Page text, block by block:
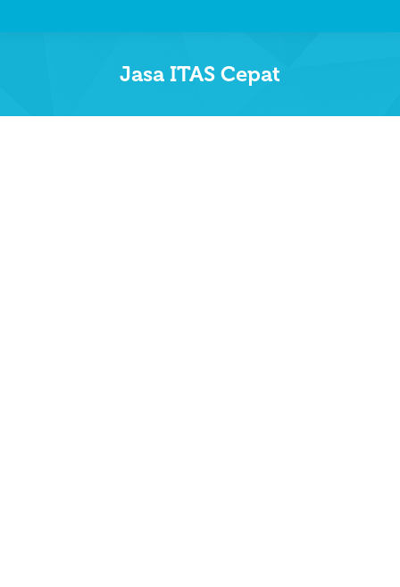
Jasa ITAS Cepat